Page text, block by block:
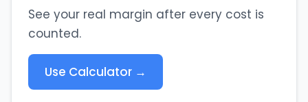
See your real margin after every cost is
counted.
Use Calculator →